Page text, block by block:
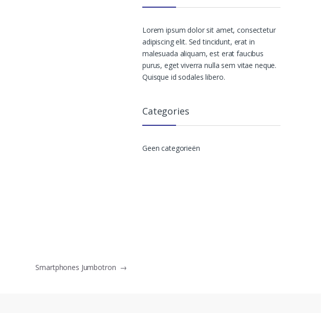
Smartphones Jumbotron →
Lorem ipsum dolor sit amet, consectetur
adipiscing elit. Sed tincidunt, erat in
malesuada aliquam, est erat faucibus
purus, eget viverra nulla sem vitae neque.
Quisque id sodales libero.
Categories
Geen categorieën